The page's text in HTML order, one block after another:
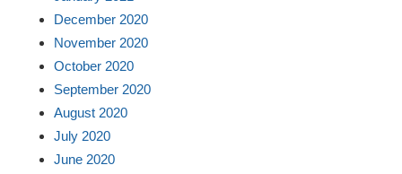
December 2020
November 2020
October 2020
September 2020
August 2020
July 2020
June 2020